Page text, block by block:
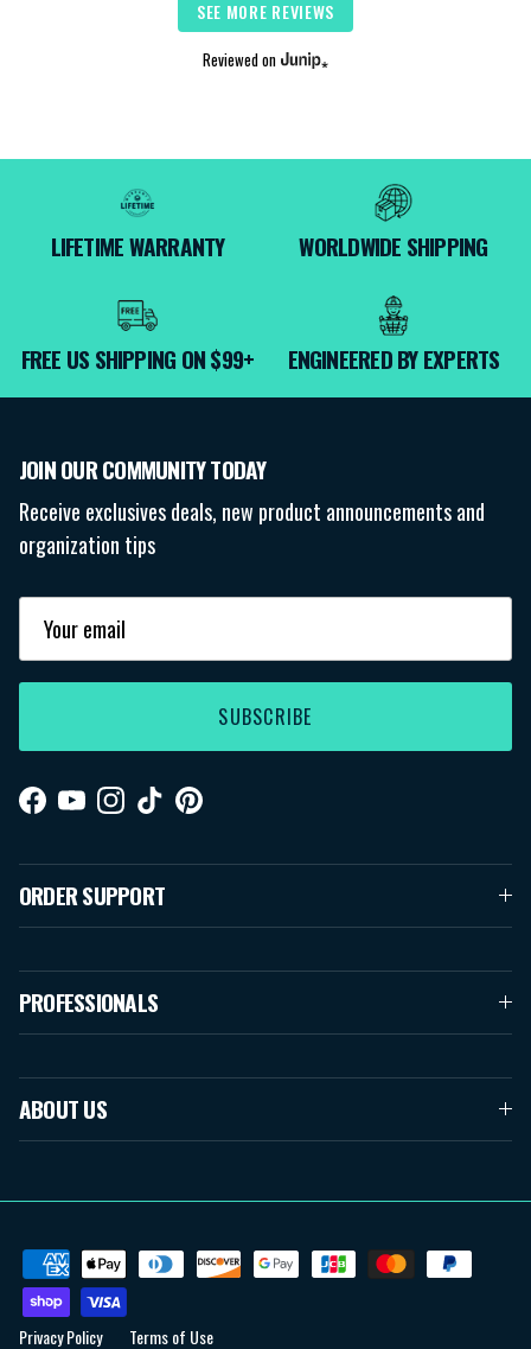
SEE MORE REVIEWS
Reviewed on
LIFETIME WARRANTY WORLDWIDE SHIPPING
FREE US SHIPPING ON $99+ ENGINEERED BY EXPERTS
JOIN OUR COMMUNITY TODAY
Receive exclusives deals, new product announcements and
organization tips
SUBSCRIBE
Facebook
YouTubeInstagram
TikTokPinterest
ORDER SUPPORT
PROFESSIONALS
ABOUT US
Privacy Policy Terms of Use